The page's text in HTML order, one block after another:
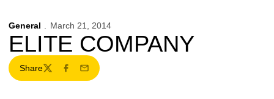
General March 21, 2014
ELITE COMPANY
Share
TwitterFacebook
Email